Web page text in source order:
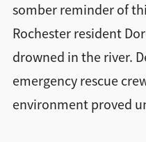
somber reminder of
Rochester resident
drowned in the river.
emergency rescue
environment proved